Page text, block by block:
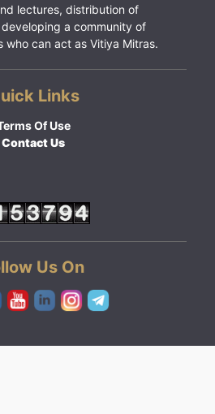
lectures, distribution of
a community of
who can act as Vitiya Mitras.
Links
Of Use
Contact Us
Us On